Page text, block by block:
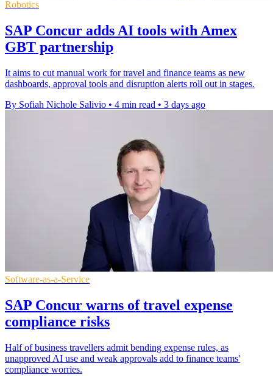
Robotics
SAP Concur adds AI tools with Amex
GBT partnership
It aims to cut manual work for travel and finance teams as new
dashboards, approval tools and disruption alerts roll out in stages.
By Sofiah Nichole Salivio • 4 min read • 3 days ago
Software-as-a-Service
SAP Concur warns of travel expense
compliance risks
Half of business travellers admit bending expense rules, as
unapproved AI use and weak approvals add to finance teams'
compliance worries.